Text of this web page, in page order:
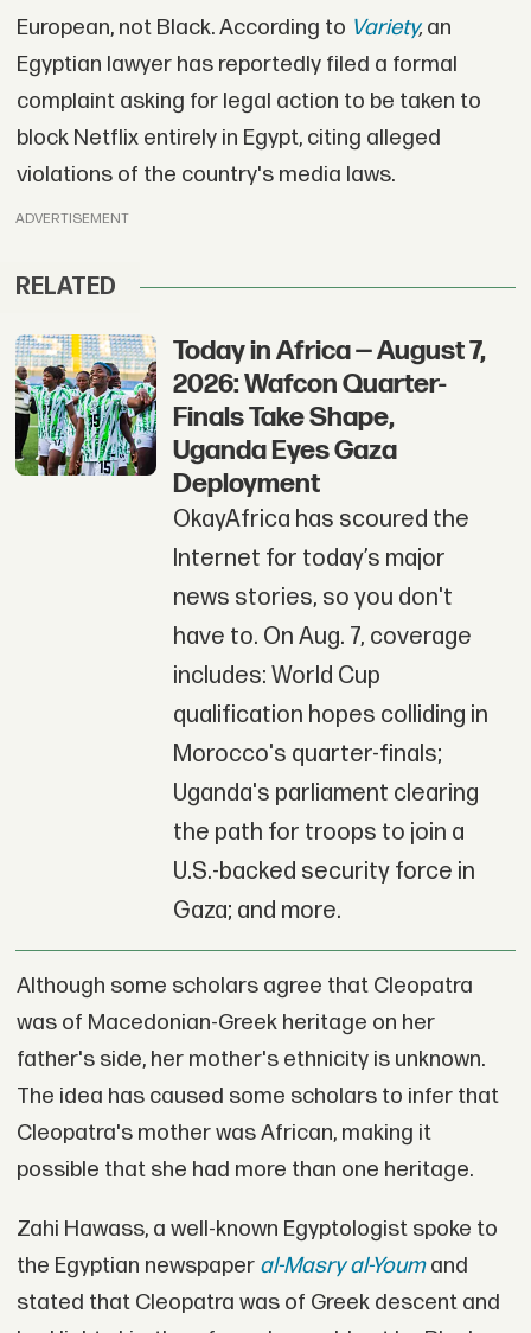
European, not Black. According to Variety,an
Egyptian lawyer has reportedly filed a formal
complaint asking for legal action to be taken to
block Netflix entirely in Egypt, citing alleged
violations of the country's media laws.
ADVERTISEMENT
RELATED
Today in Africa — August 7,
2026: Wafcon Quarter-
Finals Take Shape,
Uganda Eyes Gaza
Deployment
OkayAfrica has scoured the
Internet for today’s major
news stories, so you don't
have to. On Aug. 7, coverage
includes: World Cup
qualification hopes colliding in
Morocco's quarter-finals;
Uganda's parliament clearing
the path for troops to join a
U.S.-backed security force in
Gaza; and more.
Although some scholars agree that Cleopatra
was of Macedonian-Greek heritage on her
father's side, her mother's ethnicity is unknown.
The idea has caused some scholars to infer that
Cleopatra's mother was African, making it
possible that she had more than one heritage.
Zahi Hawass, a well-known Egyptologist spoke to
the Egyptian newspaper al-Masry al-Youmand
stated that Cleopatra was of Greek descent and